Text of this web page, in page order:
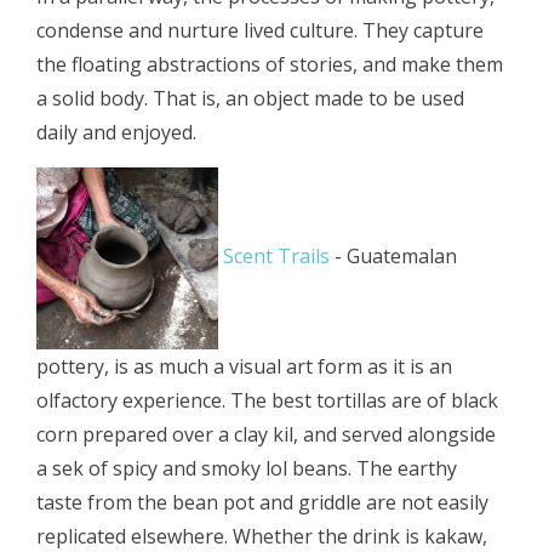
condense and nurture lived culture. They capture
the floating abstractions of stories, and make them
a solid body. That is, an object made to be used
daily and enjoyed.
Scent Trails - Guatemalan
pottery, is as much a visual art form as it is an
olfactory experience. The best tortillas are of black
corn prepared over a clay kil, and served alongside
a sek of spicy and smoky lol beans. The earthy
taste from the bean pot and griddle are not easily
replicated elsewhere. Whether the drink is kakaw,